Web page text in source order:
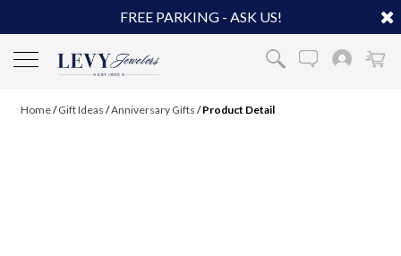
FREE PARKING - ASK US!
Home/Gift Ideas /Anniversary Gifts /Product Detail